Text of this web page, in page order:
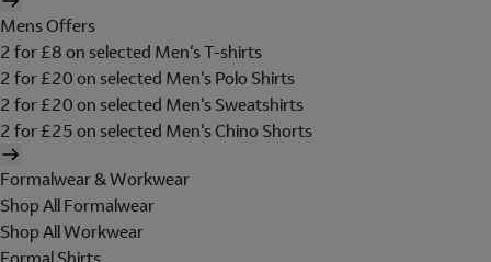
Mens Offers
2 for £8 on selected Men's T-shirts
2 for £20 on selected Men's Polo Shirts
2 for £20 on selected Men's Sweatshirts
2 for £25 on selected Men's Chino Shorts
Formalwear & Workwear
Shop All Formalwear
Shop All Workwear